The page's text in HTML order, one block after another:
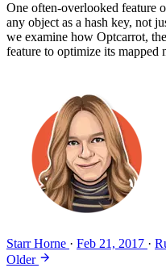
One often-overlooked feature
any object as a hash key, not
we examine how Optcarrot,
feature to optimize its mapped
Starr Horne · Feb 21, 2017 ·
Older